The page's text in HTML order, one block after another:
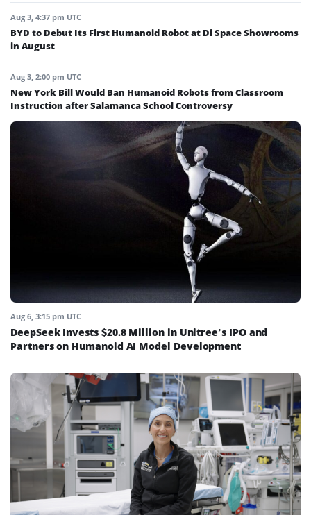
Aug 3, 4:37 pm UTC
BYD to Debut Its First Humanoid Robot at Di Space Showrooms
in August
Aug 3, 2:00 pm UTC
New York Bill Would Ban Humanoid Robots from Classroom
Instruction after Salamanca School Controversy
Aug 6, 3:15 pm UTC
DeepSeek Invests $20.8 Million in Unitree’s IPO and
Partners on Humanoid AI Model Development